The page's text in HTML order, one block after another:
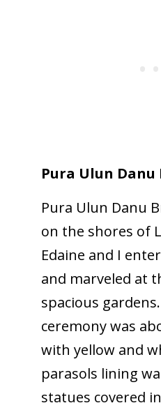
Pura Ulun
Pura Ulun Danu
on the shores of
Edaine and I
and marveled at
spacious
ceremony was
with yellow and
parasols lining
statues covered